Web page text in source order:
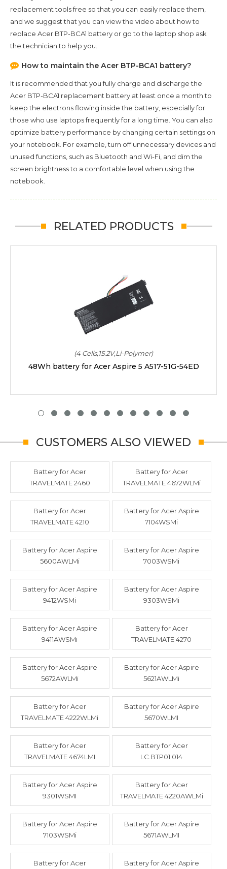
replacement tools free so that you can easily replace them,
and we suggest that you can view the video about how to
replace Acer BTP-BCA1 battery or go to the laptop shop ask
the technician to help you.
How to maintain the Acer BTP-BCA1 battery?
It is recommended that you fully charge and discharge the
Acer BTP-BCA1 replacement battery at least once a month to
keep the electrons flowing inside the battery, especially for
those who use laptops frequently for a long time. You can also
optimize battery performance by changing certain settings on
your notebook. For example, turn off unnecessary devices and
unused functions, such as Bluetooth and Wi-Fi, and dim the
screen brightness to a comfortable level when using the
notebook.
RELATED PRODUCTS
(4 Cells,15.2V,Li-Polymer)
48Wh battery for Acer Aspire 5 A517-51G-54ED
CUSTOMERS ALSO VIEWED
Battery for Acer
TRAVELMATE 2460
Battery for Acer
TRAVELMATE 4672WLMi
Battery for Acer
TRAVELMATE 4210
Battery for Acer Aspire
7104WSMi
Battery for Acer Aspire
5600AWLMi
Battery for Acer Aspire
7003WSMi
Battery for Acer Aspire
9412WSMi
Battery for Acer Aspire
9303WSMi
Battery for Acer Aspire
9411AWSMi
Battery for Acer
TRAVELMATE 4270
Battery for Acer Aspire
5672AWLMi
Battery for Acer Aspire
5621AWLMi
Battery for Acer
TRAVELMATE 4222WLMi
Battery for Acer Aspire
5670WLMI
Battery for Acer
TRAVELMATE 4674LMI
Battery for Acer
LC.BTP01.014
Battery for Acer Aspire
9301WSMI
Battery for Acer
TRAVELMATE 4220AWLMi
Battery for Acer Aspire
7103WSMi
Battery for Acer Aspire
5671AWLMI
Battery for Acer
Battery for Acer Aspire